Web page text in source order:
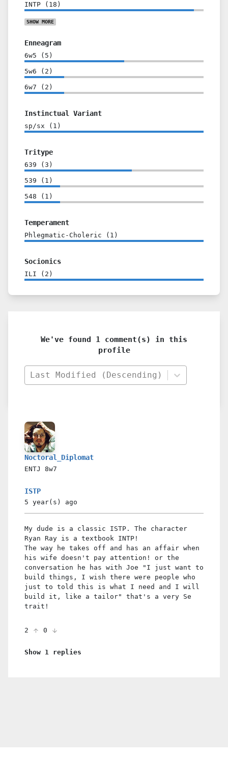
INTP ( 18 )
SHOW MORE
Enneagram
6w5 ( 5 )
5w6 ( 2 )
6w7 ( 2 )
Instinctual Variant
sp/sx ( 1 )
Tritype
639 ( 3 )
539 ( 1 )
548 ( 1 )
Temperament
Phlegmatic-Choleric ( 1 )
Socionics
ILI ( 2 )
We've found 1 comment(s) in this
profile
Last Modified (Descending)
Noctoral_Diplomat
ENTJ 8w7
ISTP
5 year(s) ago
My dude is a classic ISTP. The character
Ryan Ray is a textbook INTP!
The way he takes off and has an affair when
his wife doesn't pay attention! or the
conversation he has with Joe "I just want to
build things, I wish there were people who
just to told this is what I need and I will
build it, like a tailor" that's a very Se
trait!
2 0
Show 1 replies